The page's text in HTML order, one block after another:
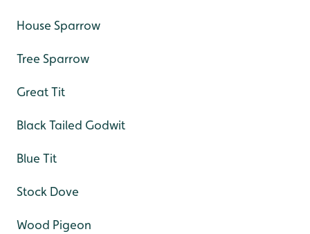
House Sparrow
Tree Sparrow
Great Tit
Black Tailed Godwit
Blue Tit
Stock Dove
Wood Pigeon